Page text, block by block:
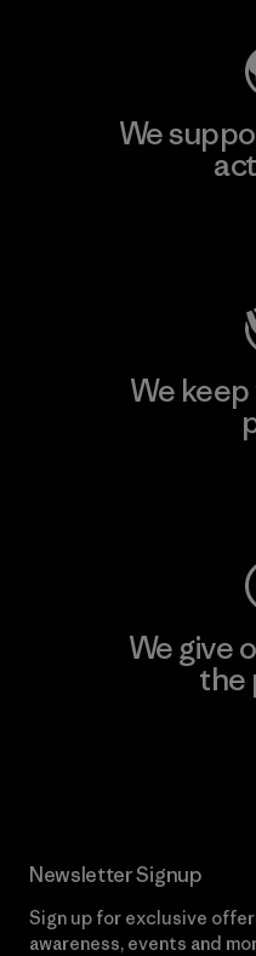
We
We
We give
the
Newsletter Signup
Sign up for exclusive
awareness, events and